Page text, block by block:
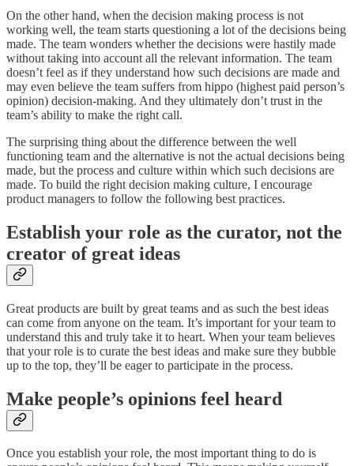
On the other hand, when the decision making process is not
working well, the team starts questioning a lot of the decisions being
made. The team wonders whether the decisions were hastily made
without taking into account all the relevant information. The team
doesn’t feel as if they understand how such decisions are made and
may even believe the team suffers from hippo (highest paid person’s
opinion) decision-making. And they ultimately don’t trust in the
team’s ability to make the right call.
The surprising thing about the difference between the well
functioning team and the alternative is not the actual decisions being
made, but the process and culture within which such decisions are
made. To build the right decision making culture, I encourage
product managers to follow the following best practices.
Establish your role as the curator, not the
creator of great ideas
Great products are built by great teams and as such the best ideas
can come from anyone on the team. It’s important for your team to
understand this and truly take it to heart. When your team believes
that your role is to curate the best ideas and make sure they bubble
up to the top, they’ll be eager to participate in the process.
Make people’s opinions feel heard
Once you establish your role, the most important thing to do is